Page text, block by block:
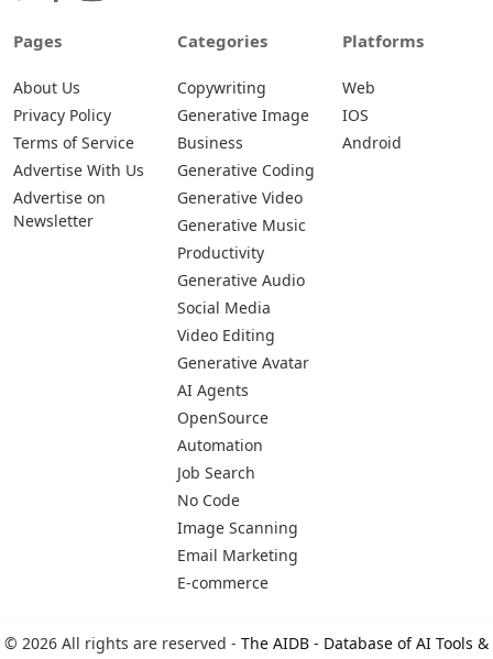
Services. For Ads: montoroxllc@gmail.com
Submit Your App
Pages Categories
Copywriting
Generative Image
Business
Generative Coding
Generative Video
Generative Music
Productivity
Generative Audio
Social Media
Video Editing
Generative Avatar
AI Agents
OpenSource
Job Search